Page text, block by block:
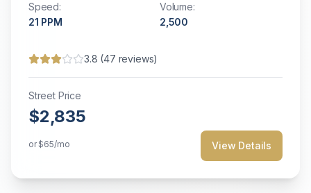
copying, and faxing in a space-saving design, it offers
essential document management features with Energy
Speed:
21 PPM
Volume:
2,500
3.8 (47 reviews)
Street Price
$2,835
or$65/mo View Details